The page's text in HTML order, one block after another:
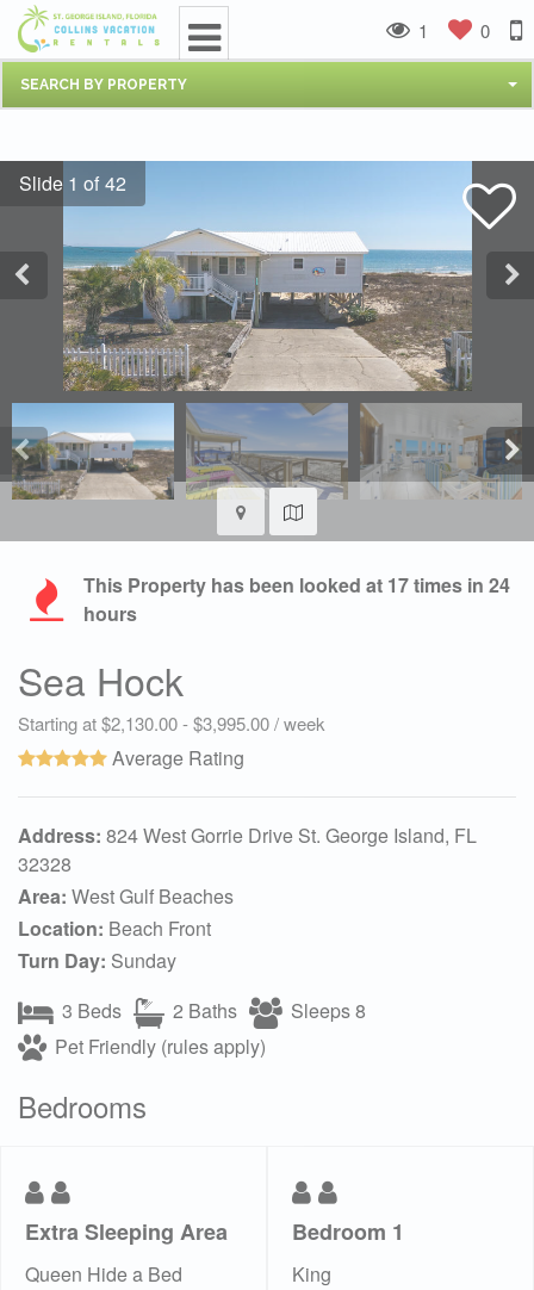
SEARCH BY PROPERTY
1 0
This Property has been looked at 17times in 24
hours
Sea Hock
Starting at $2,130.00 - $3,995.00 / week
Average Rating
Address: 824 West Gorrie Drive St. George Island, FL
32328
Area: West Gulf Beaches
Location: Beach Front
Turn Day: Sunday
3 Beds
2 Baths
Sleeps 8
Pet Friendly (rules apply)
Bedrooms
Extra Sleeping Area
Queen Hide a Bed
Bedroom 1
King